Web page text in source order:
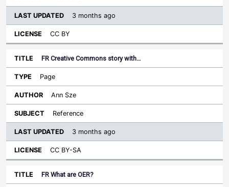
3 months ago
CC BY
FR Creative Commons story with…
Page
Ann Sze
Reference
3 months ago
CC BY-SA
FR What are OER?